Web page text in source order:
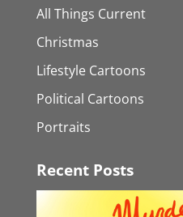
All Things Current
Christmas
Lifestyle Cartoons
Political Cartoons
Portraits
Recent Posts